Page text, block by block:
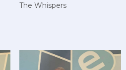
The Whispers